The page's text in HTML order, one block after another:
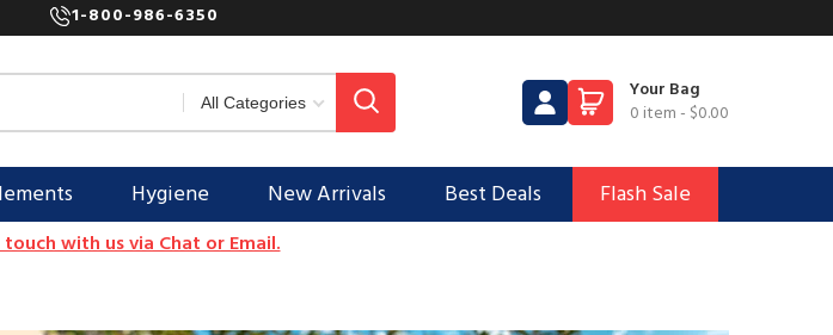
1-800-986-6350
Your Bag
0 item- $0.00
Hygiene New Arrivals Best Deals Flash Sale
with us via Chat or Email.